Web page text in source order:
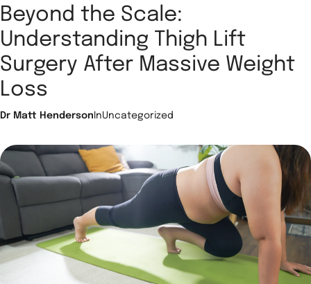
Beyond the Scale:
Understanding Thigh Lift
Surgery After Massive Weight
Loss
Dr Matt Henderson InUncategorized